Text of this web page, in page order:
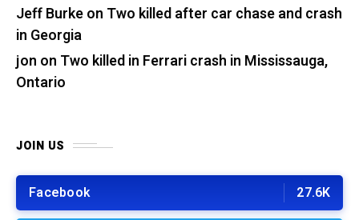
Jeff Burkeon Two killed after car chase and crash
in Georgia
jon on Two killed in Ferrari crash in Mississauga,
Ontario
JOIN US
Facebook 27.6K